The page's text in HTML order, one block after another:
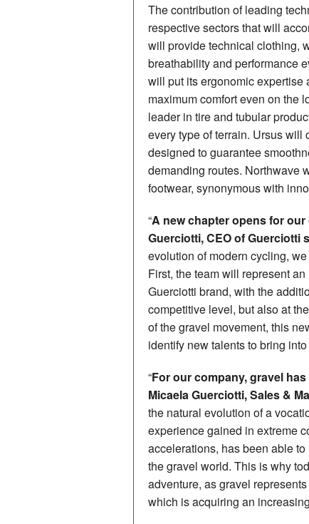
The contribution of leading
respective sectors that will
will provide technical clothing,
breathability and performance
will put its ergonomic expertise
maximum comfort even on the
leader in tire and tubular
every type of terrain. Ursus
designed to guarantee
demanding routes. Northwave
footwear, synonymous with
“A new chapter opens for
Guerciotti, CEO of Guerciotti
evolution of modern cycling,
First, the team will represent
Guerciotti brand, with the
competitive level, but also at
of the gravel movement, this
identify new talents to bring
“For our company, gravel
Micaela Guerciotti, Sales &
the natural evolution of a
experience gained in extreme
accelerations, has been able
the gravel world. This is why
adventure, as gravel
which is acquiring an